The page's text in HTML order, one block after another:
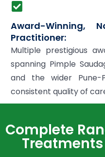
Award-Winning,
Practitioner:
Multiple prestigious
spanning Pimple
and the wider Pune-
consistent quality of
Complete